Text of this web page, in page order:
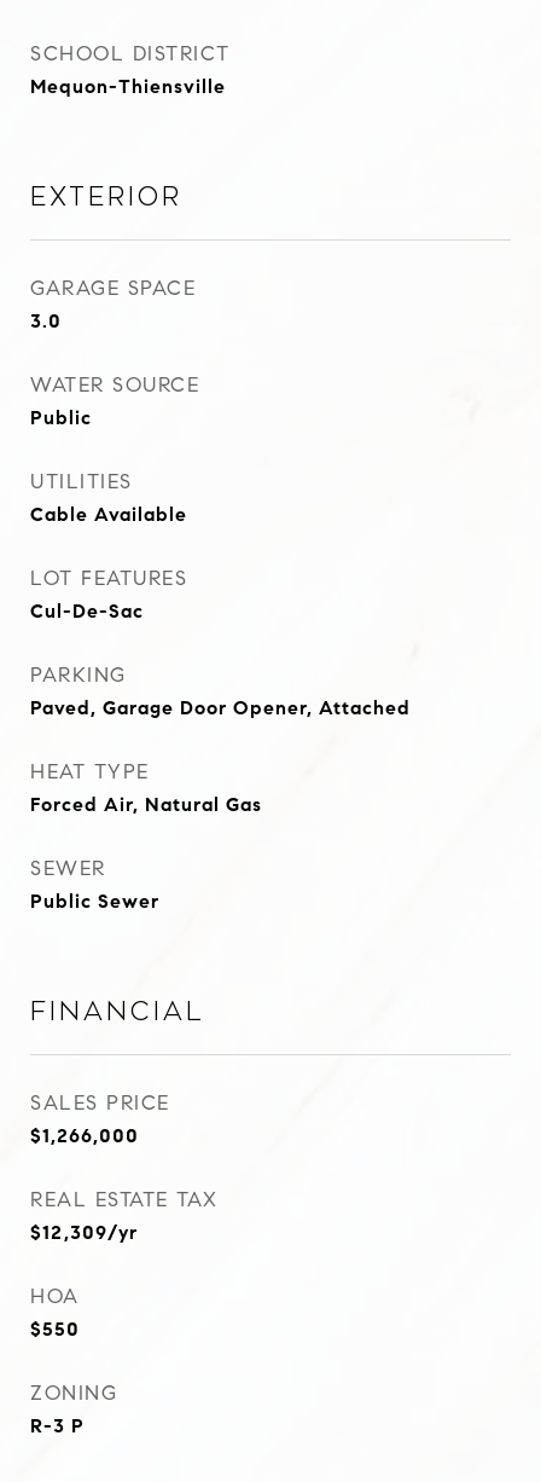
SCHOOL DISTRICT
Mequon-Thiensville
Exterior
GARAGE SPACE
3.0
WATER SOURCE
Public
UTILITIES
Cable Available
LOT FEATURES
Cul-De-Sac
PARKING
Paved, Garage Door Opener, Attached
HEAT TYPE
Forced Air, Natural Gas
SEWER
Public Sewer
Financial
SALES PRICE
$1,266,000
REAL ESTATE TAX
$12,309/yr
HOA
$550
ZONING
R-3 P